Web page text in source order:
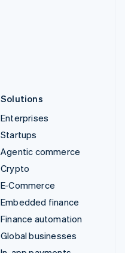
Solutions
Enterprises
Startups
Agentic commerce
Crypto
E-Commerce
Embedded finance
Finance automation
Global businesses